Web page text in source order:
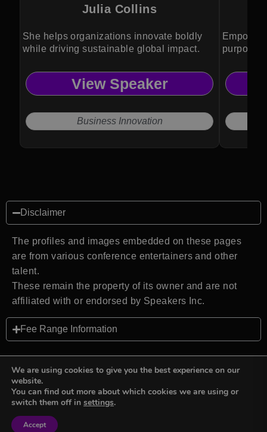
Julia Collins
She helps organizations innovate boldly
while driving sustainable global impact.
View Speaker
Business Innovation
purpose,
Disclaimer
The profiles and images embedded on these pages
are from various conference entertainers and other
talent.
These remain the property of its owner and are not
affiliated with or endorsed by Speakers Inc.
Fee Range Information
Back to top
We are using cookies to give you the best experience on our
website.
You can find out more about which cookies we are using or
switch them off in settings.
Accept